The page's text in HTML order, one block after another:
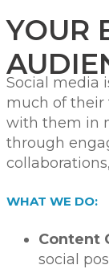
YOUR
Social media
much of their
with them in
through
WHAT WE DO:
Content
social